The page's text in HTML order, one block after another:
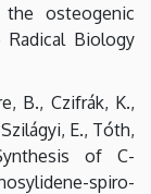
osteogenic
Biology
B., Czifrák, K.,
E., Tóth,
of C-
spiro-